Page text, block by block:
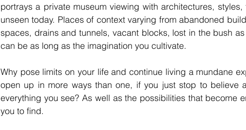
portrays a private museum viewing with architectures,
unseen today. Places of context varying from abandoned
spaces, drains and tunnels, vacant blocks, lost in the bush
can be as long as the imagination you cultivate.
Why pose limits on your life and continue living a mundane
open up in more ways than one, if you just stop to believe
everything you see? As well as the possibilities that become
you to find.